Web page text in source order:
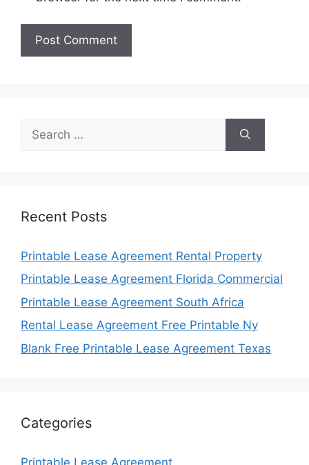
for:
Recent Posts
Printable Lease Agreement Rental Property
Printable Lease Agreement Florida Commercial
Printable Lease Agreement South Africa
Rental Lease Agreement Free Printable Ny
Blank Free Printable Lease Agreement Texas
Categories
Printable Lease Agreement